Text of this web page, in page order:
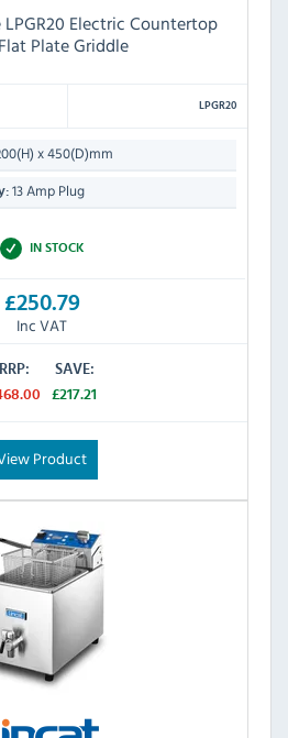
Electric Countertop
Plate Griddle
LPGR20
x 450(D)mm
13 Amp Plug
IN STOCK
£250.79
Inc VAT
RRP:
SAVE:
£217.21
Product